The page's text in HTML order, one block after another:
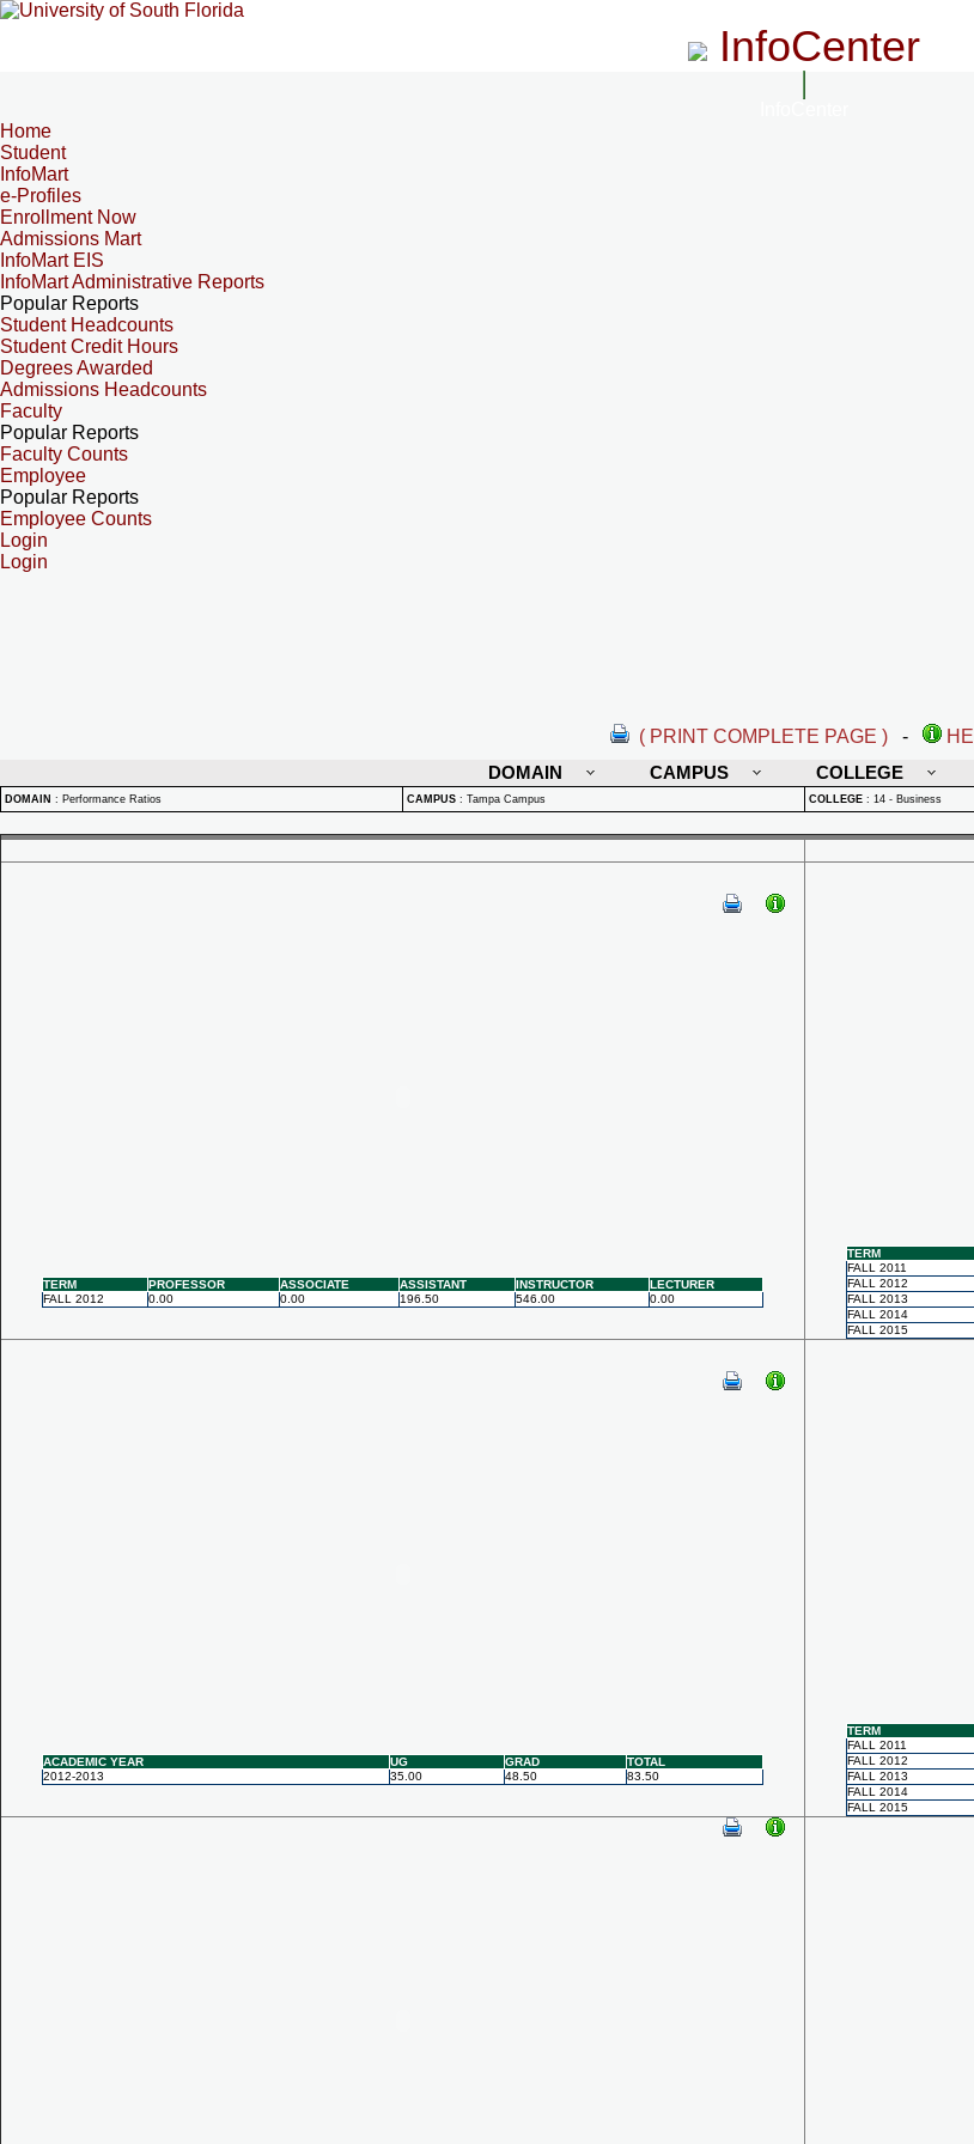
InfoCenter
Home
Student
InfoMart
e-Profiles
Enrollment Now
Admissions Mart
InfoMart EIS
InfoMart Administrative Reports
Popular Reports
Student Headcounts
Student Credit Hours
Degrees Awarded
Admissions Headcounts
Faculty
Popular Reports
Faculty Counts
Employee
Popular Reports
Employee Counts
Login
Login
( PRINT COMPLETE PAGE ) -
DOMAIN
CAMPUS COLLEGE
DOMAIN : Performance Ratios CAMPUS : Tampa Campus COLLEGE : 14 - Business
TERM PROFESSOR ASSOCIATE ASSISTANT INSTRUCTOR
LECTURER
FALL 2012
0.00 0.00 196.50 546.00 0.00
TERM
FALL 2011
FALL 2012
FALL 2013
FALL 2014
FALL 2015
ACADEMIC YEAR UG GRAD
TOTAL
2012-2013
35.00 48.50 83.50
TERM
FALL 2011
FALL 2012
FALL 2013
FALL 2014
FALL 2015